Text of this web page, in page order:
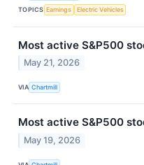
TOPICS Earnings Electric Vehicles
Most active S&P500
May 21, 2026
VIA Chartmill
Most active S&P500
May 19, 2026